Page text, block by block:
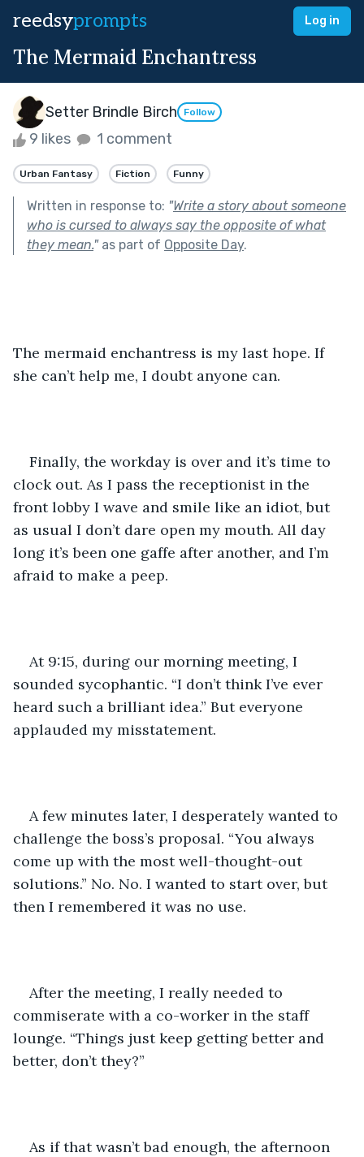
reedsyprompts Log in
The Mermaid Enchantress
Setter Brindle Birch Follow
9 likes 1 comment
Urban Fantasy Fiction Funny
Written in response to: "Write a story about someone
who is cursed to always say the opposite of what
they mean."as part of Opposite Day.
The mermaid enchantress is my last hope. If
she can’t help me, I doubt anyone can.
Finally, the workday is over and it’s time to
clock out. As I pass the receptionist in the
front lobby I wave and smile like an idiot, but
as usual I don’t dare open my mouth. All day
long it’s been one gaffe after another, and I’m
afraid to make a peep.
At 9:15, during our morning meeting, I
sounded sycophantic. “I don’t think I’ve ever
heard such a brilliant idea.” But everyone
applauded my misstatement.
A few minutes later, I desperately wanted to
challenge the boss’s proposal. “You always
come up with the most well-thought-out
solutions.” No. No. I wanted to start over, but
then I remembered it was no use.
After the meeting, I really needed to
commiserate with a co-worker in the staff
lounge. “Things just keep getting better and
better, don’t they?”
As if that wasn’t bad enough, the afternoon